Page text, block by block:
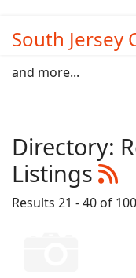
South Jersey
and more...
Directory:
Listings
Results 21 - 40 of 100